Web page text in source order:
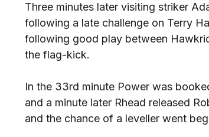
Three minutes later visiting striker
following a late challenge on Terry
following good play between
the flag-kick.
In the 33rd minute Power was
and a minute later Rhead released
and the chance of a leveller went